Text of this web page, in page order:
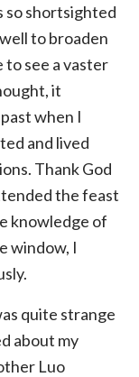
so shortsighted
to broaden
see a vaster
it
when I
and lived
Thank God
the feast
knowledge of
window, I
quite strange
about my
Luo